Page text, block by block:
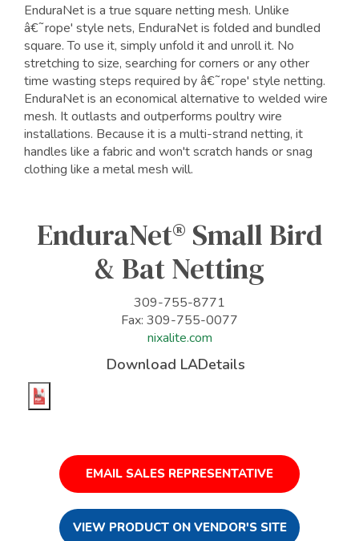
EnduraNet is a true square netting mesh. Unlike
â€˜rope' style nets, EnduraNet is folded and bundled
square. To use it, simply unfold it and unroll it. No
stretching to size, searching for corners or any other
time wasting steps required by â€˜rope' style netting.
EnduraNet is an economical alternative to welded wire
mesh. It outlasts and outperforms poultry wire
installations. Because it is a multi-strand netting, it
handles like a fabric and won't scratch hands or snag
clothing like a metal mesh will.
EnduraNet® Small Bird
& Bat Netting
309-755-8771
Fax: 309-755-0077
nixalite.com
Download LADetails
EMAIL SALES REPRESENTATIVE
VIEW PRODUCT ON VENDOR'S SITE